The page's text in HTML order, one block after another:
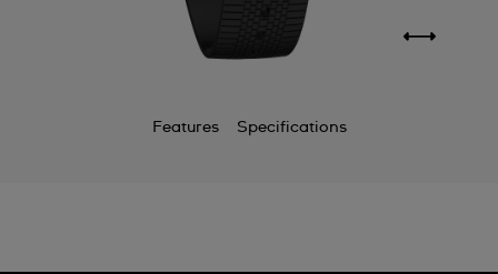
Features Specifications